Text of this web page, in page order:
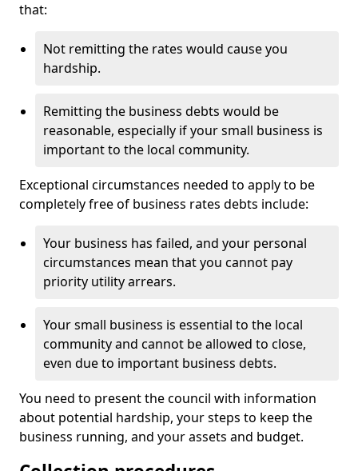
that:
Not remitting the rates would cause you
hardship.
Remitting the business debts would be
reasonable, especially if your small business is
important to the local community.
Exceptional circumstances needed to apply to be
completely free of business rates debts include:
Your business has failed, and your personal
circumstances mean that you cannot pay
priority utility arrears.
Your small business is essential to the local
community and cannot be allowed to close,
even due to important business debts.
You need to present the council with information
about potential hardship, your steps to keep the
business running, and your assets and budget.